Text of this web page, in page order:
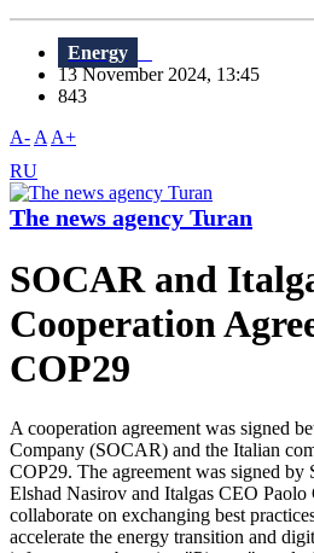
Energy
13 November 2024, 13:45
843
A- A A+
RU
The news agency Turan
SOCAR and
Cooperation
COP29
A cooperation agreement was signed
Company (SOCAR) and the Italian
COP29. The agreement was signed by
Elshad Nasirov and Italgas CEO
collaborate on exchanging best
accelerate the energy transition and